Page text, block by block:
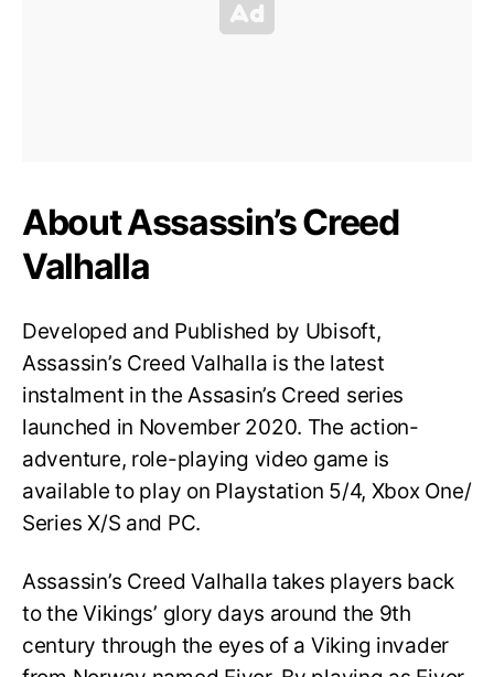
About Assassin’s Creed
Valhalla
Developed and Published by Ubisoft,
Assassin’s Creed Valhalla is the latest
instalment in the Assasin’s Creed series
launched in November 2020. The action-
adventure, role-playing video game is
available to play on Playstation 5/4, Xbox One/
Series X/S and PC.
Assassin’s Creed Valhalla takes players back
to the Vikings’ glory days around the 9th
century through the eyes of a Viking invader